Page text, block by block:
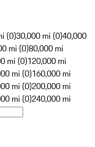
(0)30,000 mi (0)40,000
mi (0)80,000 mi
mi (0)120,000 mi
mi (0)160,000 mi
mi (0)200,000 mi
mi (0)240,000 mi